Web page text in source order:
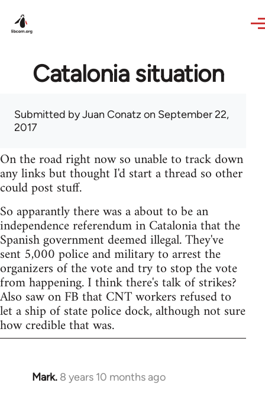
Catalonia situation
Submitted byJuan Conatz on September 22,
2017
On the road right now so unable to track down
any links but thought I'd start a thread so other
could post stuff.
So apparantly there was a about to be an
independence referendum in Catalonia that the
Spanish government deemed illegal. They've
sent 5,000 police and military to arrest the
organizers of the vote and try to stop the vote
from happening. I think there's talk of strikes?
Also saw on FB that CNT workers refused to
let a ship of state police dock, although not sure
how credible that was.
Mark. 8 years 10 months ago
In